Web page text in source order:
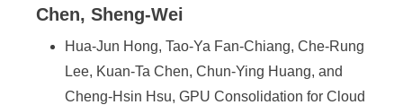
Chen, Sheng-Wei
Hua-Jun Hong, Tao-Ya Fan-Chiang, Che-Rung
Lee, Kuan-Ta Chen, Chun-Ying Huang, and
Cheng-Hsin Hsu, GPU Consolidation for Cloud